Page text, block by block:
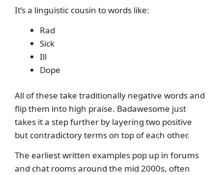
It’s a linguistic cousin to words like:
Rad
Sick
Ill
Dope
All of these take traditionally negative words and
flip them into high praise. Badawesome just
takes it a step further by layering two positive
but contradictory terms on top of each other.
The earliest written examples pop up in forums
and chat rooms around the mid 2000s, often